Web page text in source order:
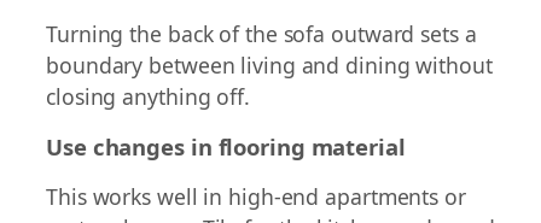
Turning the back of the sofa outward sets a
boundary between living and dining without
closing anything off.
Use changes in flooring material
This works well in high-end apartments or